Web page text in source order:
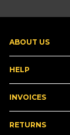
ABOUT US
HELP
INVOICES
RETURNS